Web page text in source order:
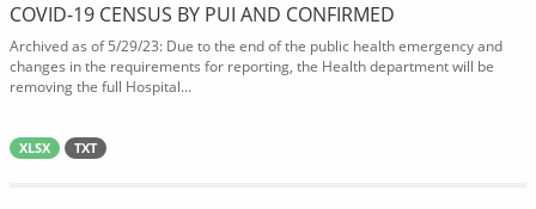
COVID-19 CENSUS BY PUI AND CONFIRMED
Archived as of 5/29/23: Due to the end of the public health emergency and
changes in the requirements for reporting, the Health department will be
removing the full Hospital...
XLSX TXT